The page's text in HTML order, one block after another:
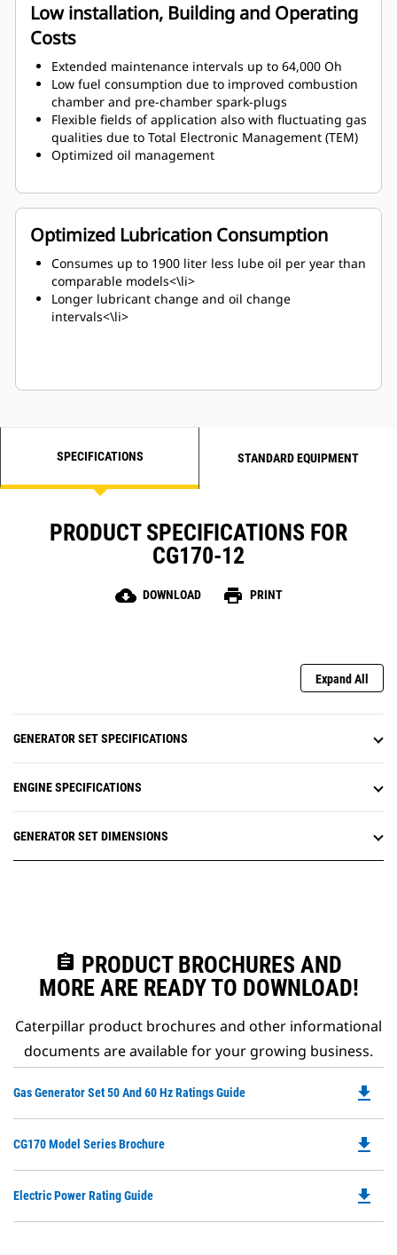
Low installation, Building and Operating
Costs
Extended maintenance intervals up to 64,000 Oh
Low fuel consumption due to improved combustion
chamber and pre-chamber spark-plugs
Flexible fields of application also with fluctuating gas
qualities due to Total Electronic Management (TEM)
Optimized oil management
Optimized Lubrication Consumption
Consumes up to 1900 liter less lube oil per year than
comparable models<\li>
Longer lubricant change and oil change
intervals<\li>
SPECIFICATIONS STANDARD EQUIPMENT
PRODUCT SPECIFICATIONS FOR
CG170-12
cloud_download DOWNLOAD print PRINT
Expand All
GENERATOR SET SPECIFICATIONS
ENGINE SPECIFICATIONS
GENERATOR SET DIMENSIONS
assignment PRODUCT BROCHURES AND
MORE ARE READY TO DOWNLOAD!
Caterpillar product brochures and other informational
documents are available for your growing business.
Gas Generator Set 50 And 60 Hz Ratings Guide
a
file_download
CG170 Model Series Brochure
a
file_download
Electric Power Rating Guide file_download